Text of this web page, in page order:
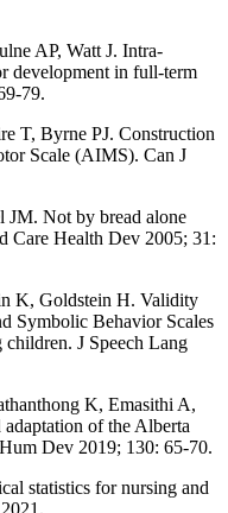
AP, Watt J. Intra-
development in full-term
79.
T, Byrne PJ. Construction
Scale (AIMS). Can J
JM. Not by bread alone
Care Health Dev 2005; 31:
K, Goldstein H. Validity
Symbolic Behavior Scales
J Speech Lang
K, Emasithi A,
of the Alberta
Dev 2019; 130: 65-70.
statistics for nursing and